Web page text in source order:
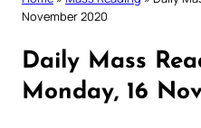
November 2020
Daily Mass
Monday, 16